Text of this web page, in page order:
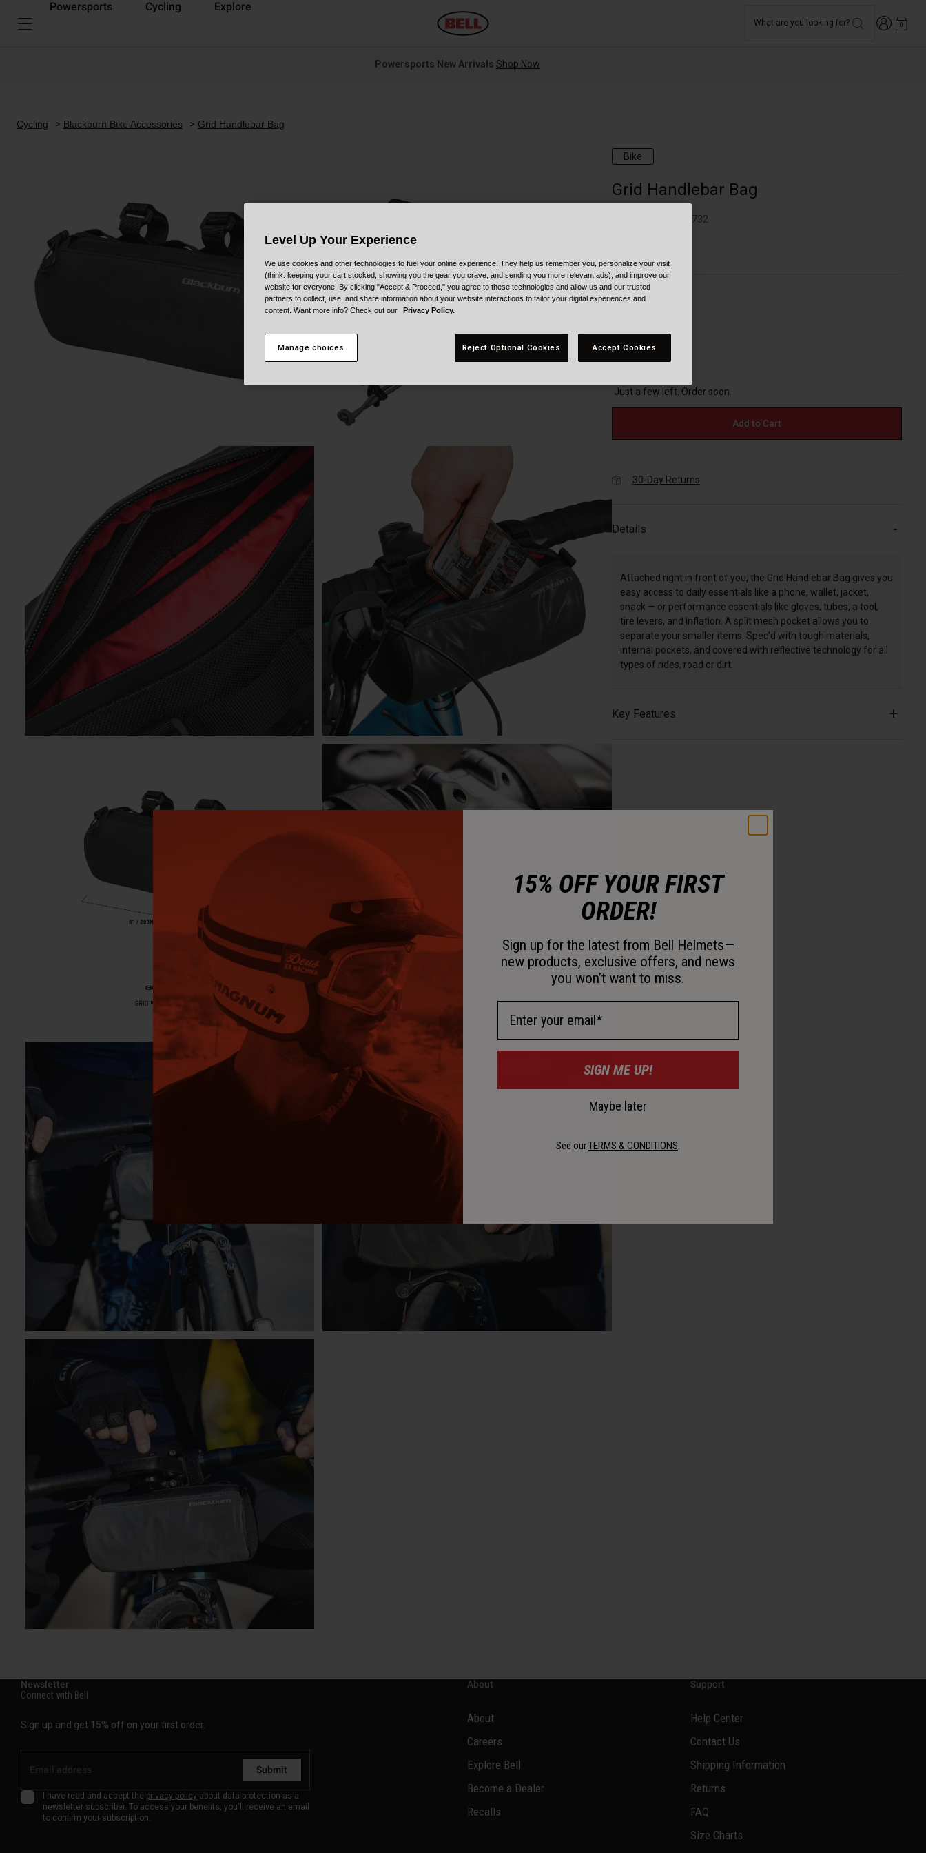
Powersports Cycling Explore
What are you looking for? Login 0
Powersports New Arrivals Shop Now
Cycling Blackburn Bike Accessories Grid Handlebar Bag
Bike
Grid Handlebar Bag
BB-7170732
Just a few left. Order soon.
Add to Cart
30-Day Returns
Details
Attached right in front of you, the Grid Handlebar Bag gives you
easy access to daily essentials like a phone, wallet, jacket,
snack — or performance essentials like gloves, tubes, a tool,
tire levers, and inflation. A split mesh pocket allows you to
separate your smaller items. Spec'd with tough materials,
internal pockets, and covered with reflective technology for all
types of rides, road or dirt.
Key Features
Newsletter
Connect with Bell
Sign up and get 15% off on your first order.
Submit
I have read and accept the privacy policy about data protection as a
newsletter subscriber. To access your benefits, you'll receive an email
to confirm your subscription.
About
About
Careers
Explore Bell
Become a Dealer
Recalls
Support
Help Center
Contact Us
Shipping Information
Returns
FAQ
Size Charts
Level Up Your Experience
We use cookies and other technologies to fuel your online experience. They help us remember you, personalize your visit
(think: keeping your cart stocked, showing you the gear you crave, and sending you more relevant ads), and improve our
website for everyone. By clicking "Accept & Proceed," you agree to these technologies and allow us and our trusted
partners to collect, use, and share information about your website interactions to tailor your digital experiences and
content. Want more info? Check out our
Privacy Policy.
Manage choices Reject Optional Cookies Accept Cookies
15% OFF YOUR FIRST
ORDER!
Sign up for the latest from Bell Helmets—
new products, exclusive offers, and news
you won’t want to miss.
SIGN ME UP!
Maybe later
See ourTERMS & CONDITIONS